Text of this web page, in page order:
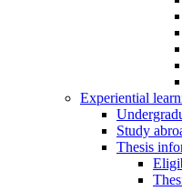
Experiential
Study
Thesis